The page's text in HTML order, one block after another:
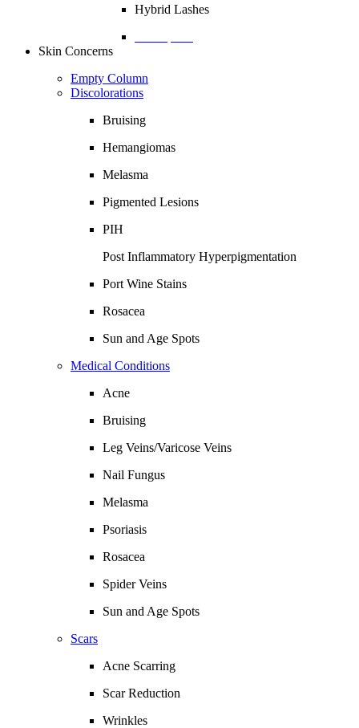
Hybrid Lashes
Skin Concerns
Empty Column
Discolorations
Bruising
Hemangiomas
Melasma
Pigmented Lesions
PIH
Post Inflammatory Hyperpigmentation
Port Wine Stains
Rosacea
Sun and Age Spots
Medical Conditions
Acne
Bruising
Leg Veins/Varicose Veins
Nail Fungus
Melasma
Psoriasis
Rosacea
Spider Veins
Sun and Age Spots
Scars
Acne Scarring
Scar Reduction
Wrinkles